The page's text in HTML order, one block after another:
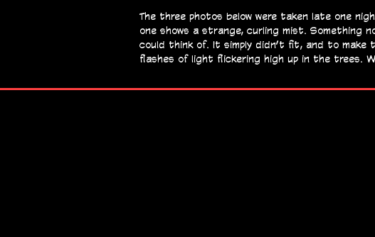
The three photos below were taken late one
one shows a strange, curling mist. Something
could think of. It simply didn’t fit, and to make
flashes of light flickering high up in the trees.